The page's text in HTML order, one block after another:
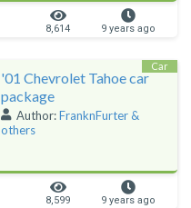
8,614 9 years ago
'01 Chevrolet Tahoe car
package
Author:FranknFurter &
others
8,599 9 years ago
Car